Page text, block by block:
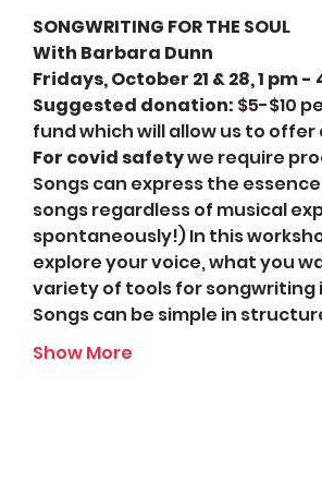
SONGWRITING FOR THE SOUL
With Barbara Dunn
Fridays, October 21 & 28, 1 pm -
Suggested donation: $5-$10
fund which will allow us to
For covid safety we require
Songs can express the
songs regardless of musical
spontaneously!) In this
explore your voice, what you
variety of tools for songwriting
Songs can be simple in
Show More